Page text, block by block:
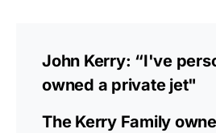
John Kerry: “I've
owned a private jet"
The Kerry Family